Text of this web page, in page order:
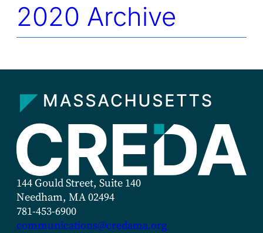
2020 Archive
144 Gould Street, Suite 140
Needham, MA 02494
781-453-6900
communications@credama.org